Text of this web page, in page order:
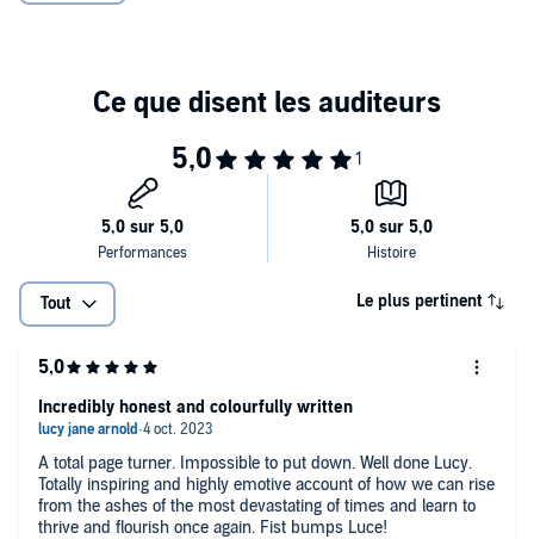
Now, for the first time, Lucy is ready to tell her story, in her own
Process is a book about the vicious impact of trauma across a
lifetime; it is about Lucy's successes and mistakes, her journey
towards sobriety, calm and something like peace. Most of all,
Process is an extraordinary story about a gifted artists and an
expose of the toxic underbelly of noughties celebrity culture and
Tout Le plus pertinent
A total page turner. Impossible to put down. Well done Lucy.
Totally inspiring and highly emotive account of how we can rise
from the ashes of the most devastating of times and learn to
thrive and flourish once again. Fist bumps Luce!
Incredibly honest and colourfully written